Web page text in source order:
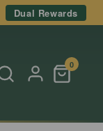
Dual Rewards
0